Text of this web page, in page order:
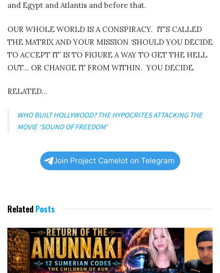
and Egypt and Atlantis and before that.
OUR WHOLE WORLD IS A CONSPIRACY. IT’S CALLED
THE MATRIX AND YOUR MISSION ‘SHOULD YOU DECIDE
TO ACCEPT IT’ IS TO FIGURE A WAY TO GET THE HELL
OUT… OR CHANGE IT FROM WITHIN. YOU DECIDE.
RELATED…
WHO BUILT HOLLYWOOD? THE HYPOCRITES ATTACKING THE
MOVIE ‘SOUND OF FREEDOM’
Join Project Camelot on Telegram
Related Posts